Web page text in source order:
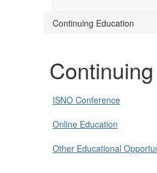
Continuing Education
ISNO Conference
Online Education
Other Educational